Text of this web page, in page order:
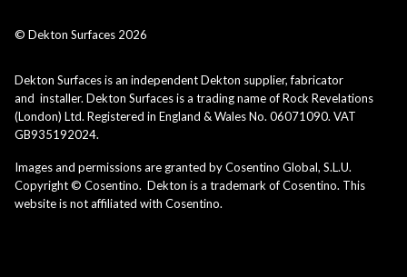
© Dekton Surfaces 2026
Dekton Surfaces is an independent Dekton supplier, fabricator
and installer. Dekton Surfaces is a trading name of Rock Revelations
(London) Ltd. Registered in England & Wales No. 06071090. VAT
GB935192024.
Images and permissions are granted by Cosentino Global, S.L.U.
Copyright © Cosentino. Dekton is a trademark of Cosentino. This
website is not affiliated with Cosentino.